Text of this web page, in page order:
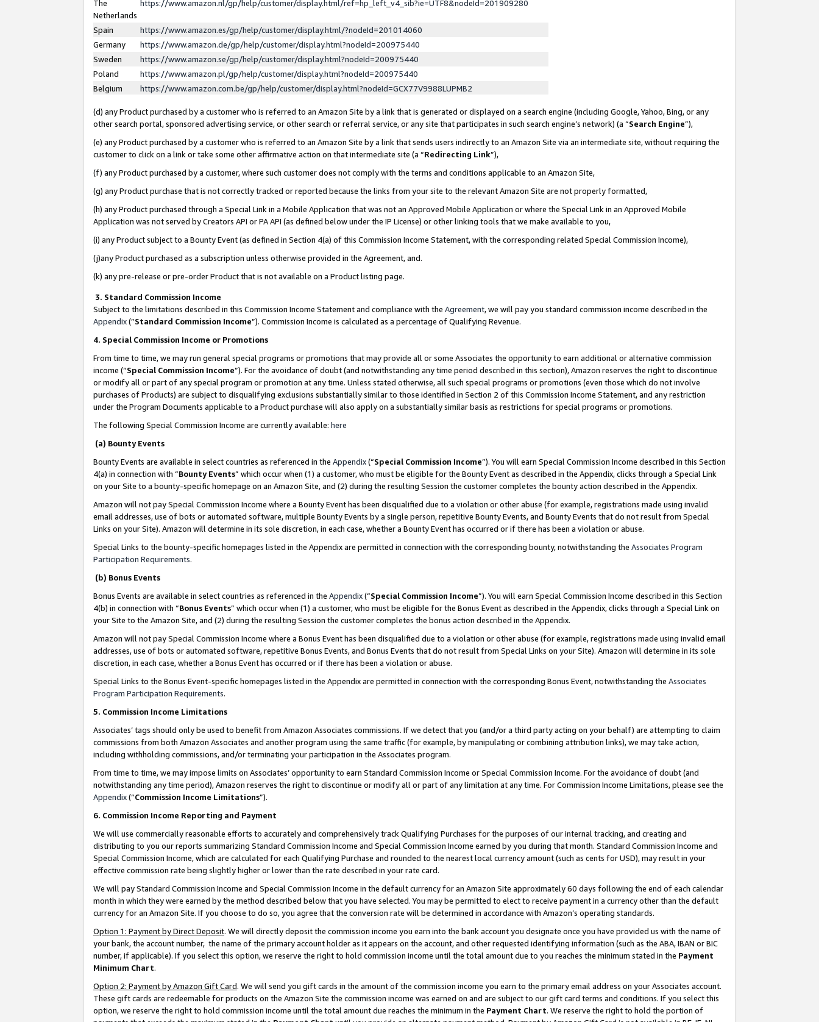
The
Netherlands
https://www.amazon.nl/gp/help/customer/display.html/ref=hp_left_v4_sib?ie=UTF8&nodeId=201909280
Spain
https://www.amazon.es/gp/help/customer/display.html/?nodeId=201014060
Germany
https://www.amazon.de/gp/help/customer/display.html?nodeId=200975440
Sweden
https://www.amazon.se/gp/help/customer/display.html?nodeId=200975440
Poland
https://www.amazon.pl/gp/help/customer/display.html?nodeId=200975440
Belgium
https://www.amazon.com.be/gp/help/customer/display.html?nodeId=GCX77V9988LUPMB2
(d) any Product purchased by a customer who is referred to an Amazon Site by a link that is generated or displayed on a search engine (including Google, Yahoo, Bing, or any
other search portal, sponsored advertising service, or other search or referral service, or any site that participates in such search engine’s network) (a “Search Engine”),
(e) any Product purchased by a customer who is referred to an Amazon Site by a link that sends users indirectly to an Amazon Site via an intermediate site, without requiring the
customer to click on a link or take some other affirmative action on that intermediate site (a “Redirecting Link”),
(f) any Product purchased by a customer, where such customer does not comply with the terms and conditions applicable to an Amazon Site,
(g) any Product purchase that is not correctly tracked or reported because the links from your site to the relevant Amazon Site are not properly formatted,
(h) any Product purchased through a Special Link in a Mobile Application that was not an Approved Mobile Application or where the Special Link in an Approved Mobile
Application was not served by Creators API or PA API (as defined below under the IP License) or other linking tools that we make available to you,
(i) any Product subject to a Bounty Event (as defined in Section 4(a) of this Commission Income Statement, with the corresponding related Special Commission Income),
(j)any Product purchased as a subscription unless otherwise provided in the Agreement, and.
(k) any pre-release or pre-order Product that is not available on a Product listing page.
3. Standard Commission Income
Subject to the limitations described in this Commission Income Statement and compliance with the Agreement, we will pay you standard commission income described in the
Appendix(”Standard Commission Income”). Commission Income is calculated as a percentage of Qualifying Revenue.
4. Special Commission Income or Promotions
From time to time, we may run general special programs or promotions that may provide all or some Associates the opportunity to earn additional or alternative commission
income (“Special Commission Income”). For the avoidance of doubt (and notwithstanding any time period described in this section), Amazon reserves the right to discontinue
or modify all or part of any special program or promotion at any time. Unless stated otherwise, all such special programs or promotions (even those which do not involve
purchases of Products) are subject to disqualifying exclusions substantially similar to those identified in Section 2 of this Commission Income Statement, and any restriction
under the Program Documents applicable to a Product purchase will also apply on a substantially similar basis as restrictions for special programs or promotions.
The following Special Commission Income are currently available: here
(a) Bounty Events
Bounty Events are available in select countries as referenced in the Appendix(“Special Commission Income”). You will earn Special Commission Income described in this Section
4(a) in connection with “Bounty Events” which occur when (1) a customer, who must be eligible for the Bounty Event as described in the Appendix, clicks through a Special Link
on your Site to a bounty-specific homepage on an Amazon Site, and (2) during the resulting Session the customer completes the bounty action described in the Appendix.
Amazon will not pay Special Commission Income where a Bounty Event has been disqualified due to a violation or other abuse (for example, registrations made using invalid
email addresses, use of bots or automated software, multiple Bounty Events by a single person, repetitive Bounty Events, and Bounty Events that do not result from Special
Links on your Site). Amazon will determine in its sole discretion, in each case, whether a Bounty Event has occurred or if there has been a violation or abuse.
Special Links to the bounty-specific homepages listed in the Appendix are permitted in connection with the corresponding bounty, notwithstanding the Associates Program
Participation Requirements.
(b) Bonus Events
Bonus Events are available in select countries as referenced in the Appendix(“Special Commission Income”). You will earn Special Commission Income described in this Section
4(b) in connection with “Bonus Events” which occur when (1) a customer, who must be eligible for the Bonus Event as described in the Appendix, clicks through a Special Link on
your Site to the Amazon Site, and (2) during the resulting Session the customer completes the bonus action described in the Appendix.
Amazon will not pay Special Commission Income where a Bonus Event has been disqualified due to a violation or other abuse (for example, registrations made using invalid email
addresses, use of bots or automated software, repetitive Bonus Events, and Bonus Events that do not result from Special Links on your Site). Amazon will determine in its sole
discretion, in each case, whether a Bonus Event has occurred or if there has been a violation or abuse.
Special Links to the Bonus Event-specific homepages listed in the Appendix are permitted in connection with the corresponding Bonus Event, notwithstanding the Associates
Program Participation Requirements.
5. Commission Income Limitations
Associates’ tags should only be used to benefit from Amazon Associates commissions. If we detect that you (and/or a third party acting on your behalf) are attempting to claim
commissions from both Amazon Associates and another program using the same traffic (for example, by manipulating or combining attribution links), we may take action,
including withholding commissions, and/or terminating your participation in the Associates program.
From time to time, we may impose limits on Associates’ opportunity to earn Standard Commission Income or Special Commission Income. For the avoidance of doubt (and
notwithstanding any time period), Amazon reserves the right to discontinue or modify all or part of any limitation at any time. For Commission Income Limitations, please see the
Appendix(“Commission Income Limitations”).
6. Commission Income Reporting and Payment
We will use commercially reasonable efforts to accurately and comprehensively track Qualifying Purchases for the purposes of our internal tracking, and creating and
distributing to you our reports summarizing Standard Commission Income and Special Commission Income earned by you during that month. Standard Commission Income and
Special Commission Income, which are calculated for each Qualifying Purchase and rounded to the nearest local currency amount (such as cents for USD), may result in your
effective commission rate being slightly higher or lower than the rate described in your rate card.
We will pay Standard Commission Income and Special Commission Income in the default currency for an Amazon Site approximately 60 days following the end of each calendar
month in which they were earned by the method described below that you have selected. You may be permitted to elect to receive payment in a currency other than the default
currency for an Amazon Site. If you choose to do so, you agree that the conversion rate will be determined in accordance with Amazon’s operating standards.
Option 1: Payment by Direct Deposit. We will directly deposit the commission income you earn into the bank account you designate once you have provided us with the name of
your bank, the account number, the name of the primary account holder as it appears on the account, and other requested identifying information (such as the ABA, IBAN or BIC
number, if applicable). If you select this option, we reserve the right to hold commission income until the total amount due to you reaches the minimum stated in the Payment
Minimum Chart.
Option 2: Payment by Amazon Gift Card. We will send you gift cards in the amount of the commission income you earn to the primary email address on your Associates account.
These gift cards are redeemable for products on the Amazon Site the commission income was earned on and are subject to our gift card terms and conditions. If you select this
option, we reserve the right to hold commission income until the total amount due reaches the minimum in the Payment Chart. We reserve the right to hold the portion of